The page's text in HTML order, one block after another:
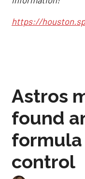
https://
Astros
found
formula
control